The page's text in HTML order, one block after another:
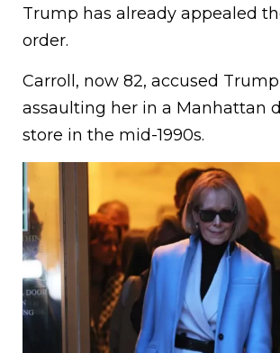
Trump has already appealed
order.
Carroll, now 82, accused
assaulting her in a Manhattan
store in the mid-1990s.